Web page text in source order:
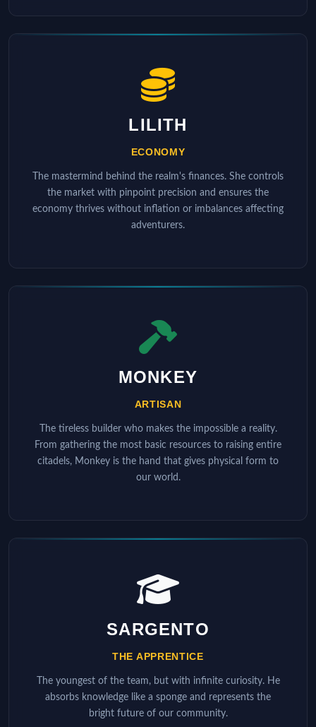
LILITH
ECONOMY
The mastermind behind the realm's finances. She controls
the market with pinpoint precision and ensures the
economy thrives without inflation or imbalances affecting
adventurers.
MONKEY
ARTISAN
The tireless builder who makes the impossible a reality.
From gathering the most basic resources to raising entire
citadels, Monkey is the hand that gives physical form to
our world.
SARGENTO
THE APPRENTICE
The youngest of the team, but with infinite curiosity. He
absorbs knowledge like a sponge and represents the
bright future of our community.